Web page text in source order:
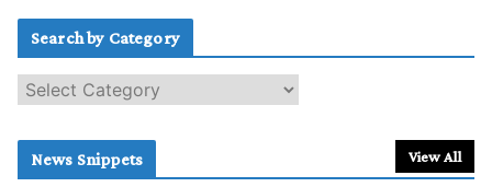
Search by Category
e
c
News Snippets View All